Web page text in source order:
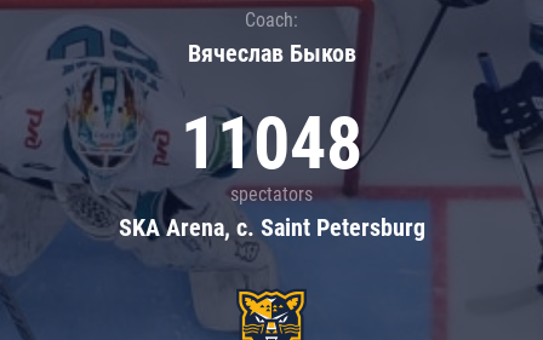
Coach:
Вячеслав Быков
11048
spectators
SKA Arena, c. Saint Petersburg